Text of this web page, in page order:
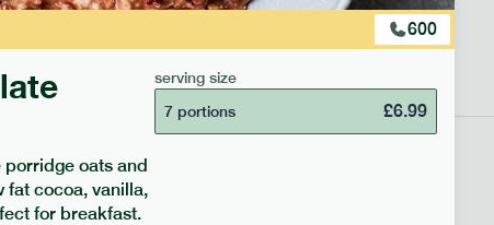
600
porridge oats and
fat cocoa, vanilla,
for breakfast.
serving size
7 portions
£6.99